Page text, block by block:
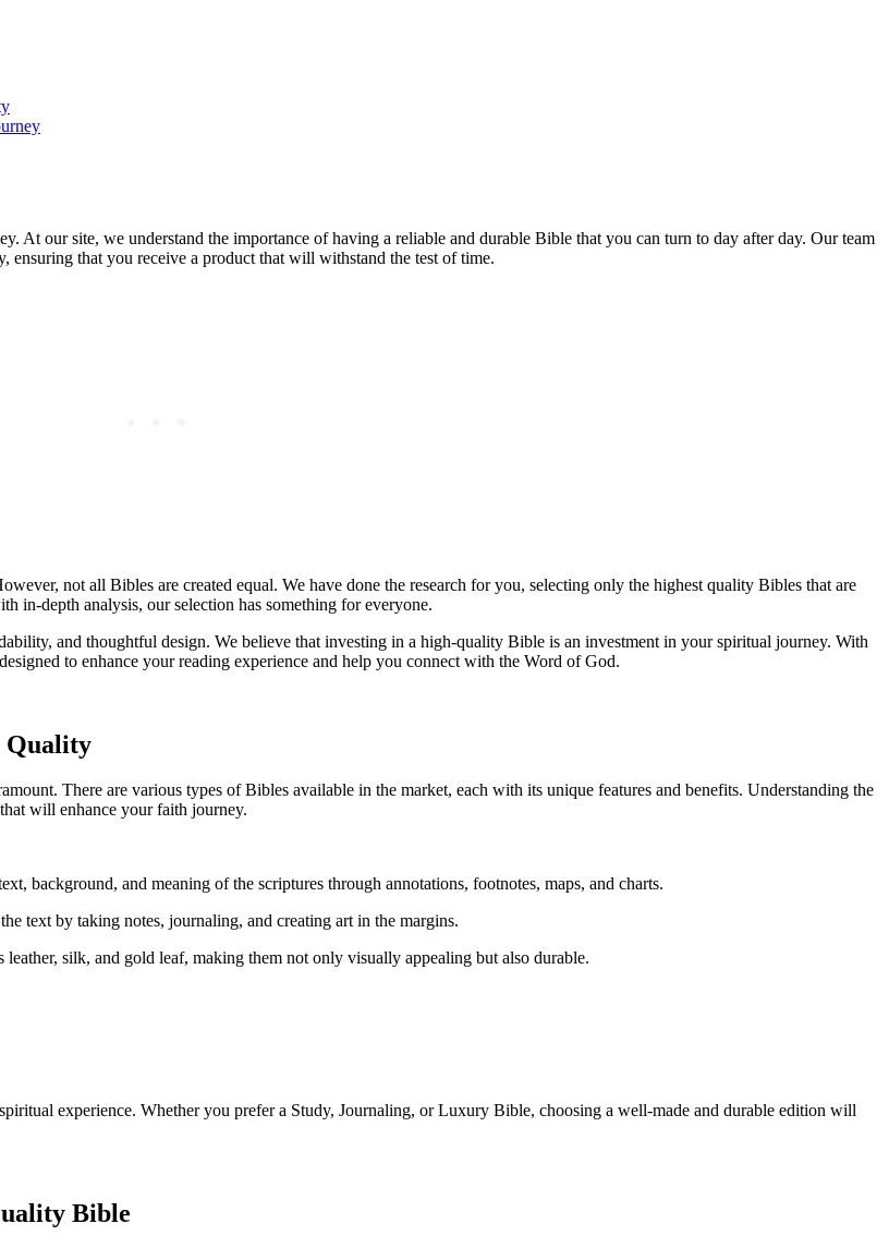
‌At our⁢ site, we ⁣understand the‍ importance of having ​a reliable ⁣and durable Bible ⁤that ‌you can​ turn to day after day.‌ Our⁢ team‍
that ⁤you receive a product that will withstand the ⁣test ​of time.
not all Bibles are created⁣ equal.⁢ We⁣ have ⁣done the ⁤research for you,‌ selecting only the highest quality Bibles that are⁢
‍in-depth analysis, our selection has ‌something for everyone.
and thoughtful design. We ⁢believe that ‍investing⁣ in a high-quality Bible is an investment in your spiritual journey. With
to enhance your reading experience‍ and help ⁣you connect​ with⁣ the Word of God.
Quality
⁤There ⁤are various types of Bibles available in the market, ⁣each with‍ its unique features ‍and benefits. Understanding⁤ the
will enhance ‌your faith journey.
background, ‌and meaning ‌of the scriptures through annotations, footnotes, maps, and ‍charts.
text‌ by taking notes, journaling, and​ creating⁤ art in the ⁣margins.
silk,‌ and ​gold leaf, making⁤ them‍ not ⁣only visually ⁢appealing ⁤but also durable.
experience. Whether you prefer a Study, Journaling,⁢ or Luxury​ Bible, choosing a well-made and durable edition ⁤will
Bible